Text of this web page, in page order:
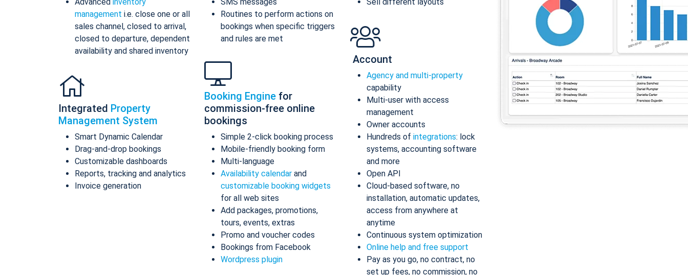
management i.e. close one or all
sales channel, closed to arrival,
closed to departure, dependent
availability and shared inventory
Integrated Property
Management System
Smart Dynamic Calendar
Drag-and-drop bookings
Customizable dashboards
Reports, tracking and analytics
Invoice generation
Routines to perform actions on
bookings when specific triggers
and rules are met
Booking Engine for
commission-free online
bookings
Simple 2-click booking process
Mobile-friendly booking form
Multi-language
Availability calendar and
customizable booking widgets
for all web sites
Add packages, promotions,
tours, events, extras
Promo and voucher codes
Bookings from Facebook
Wordpress plugin
Account
Agency and multi-property
capability
Multi-user with access
management
Owner accounts
Hundreds of integrations: lock
systems, accounting software
and more
Open API
Cloud-based software, no
installation, automatic updates,
access from anywhere at
anytime
Continuous system optimization
Online help and free support
Pay as you go, no contract, no
set up fees, no commission, no